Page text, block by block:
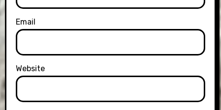
Email
Website